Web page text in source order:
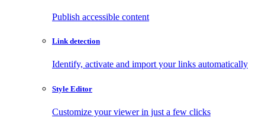
Publish accessible content
Link detection
Identify, activate and import your links automatically
Style Editor
Customize your viewer in just a few clicks